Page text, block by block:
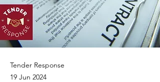
Tender Response
19 Jun 2024